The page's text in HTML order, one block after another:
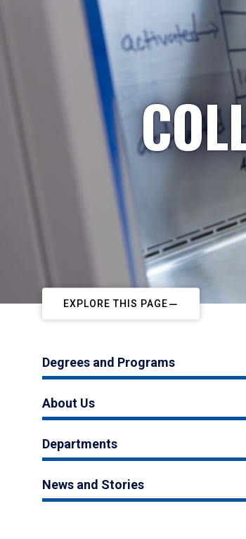
EXPLORE THIS PAGE
Degrees and Programs
About Us
Departments
News and Stories